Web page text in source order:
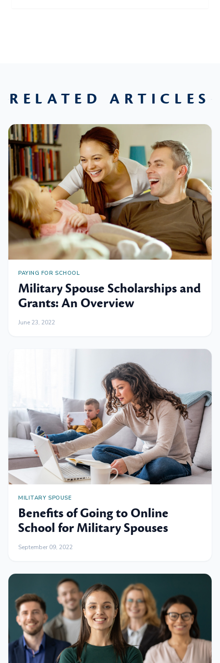
RELATED ARTICLES
PAYING FOR SCHOOL
Military Spouse Scholarships and
Grants: An Overview
June 23, 2022
MILITARY SPOUSE
Benefits of Going to Online
School for Military Spouses
September 09, 2022